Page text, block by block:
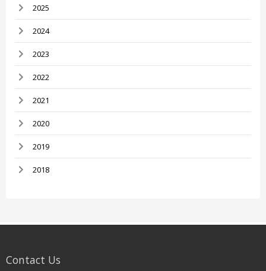
2025
2024
2023
2022
2021
2020
2019
2018
Contact Us